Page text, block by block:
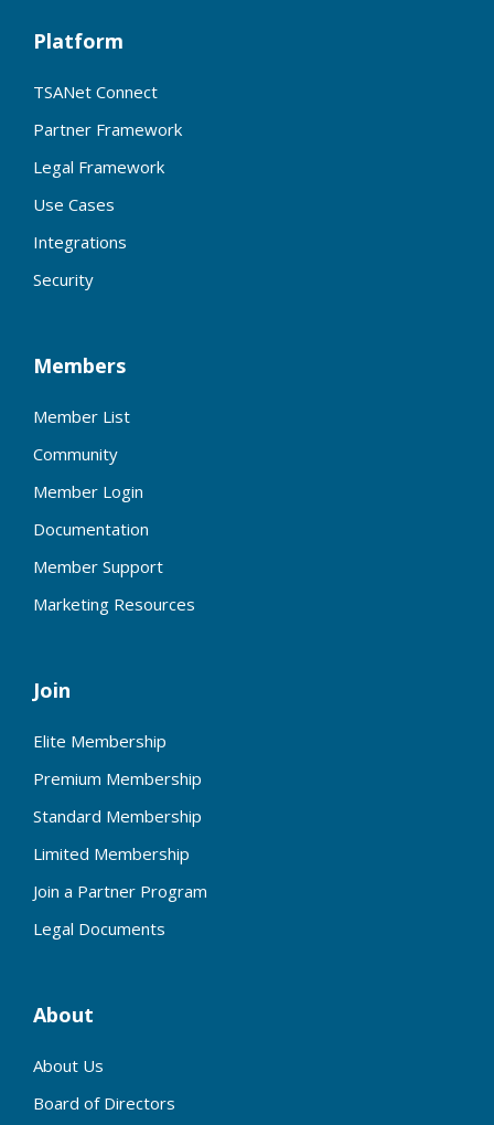
Platform
TSANet Connect
Partner Framework
Legal Framework
Use Cases
Integrations
Security
Members
Member List
Community
Member Login
Documentation
Member Support
Marketing Resources
Join
Elite Membership
Premium Membership
Standard Membership
Limited Membership
Join a Partner Program
Legal Documents
About
About Us
Board of Directors